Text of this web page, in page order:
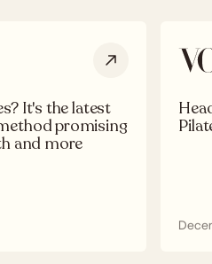
It's the latest
promising
and more